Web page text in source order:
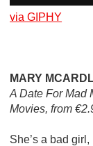
via GIPHY
MARY
A Date For Mad
Movies, from
She’s a bad